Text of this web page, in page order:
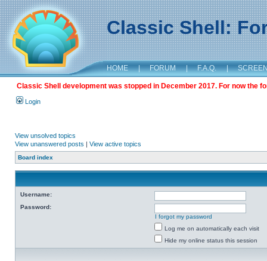
Classic Shell:
HOME | FORUM | F.A.Q. |
Classic Shell development was stopped in December 2017. For now the
Login
View unsolved topics
View unanswered posts | View active topics
Board index
Username:
Password:
I forgot my password
Log me on automatically each visit
Hide my online status this session